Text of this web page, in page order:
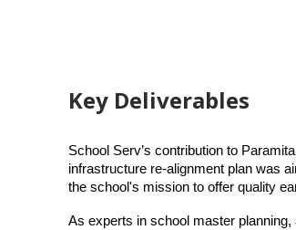
Key Deliverables
School Serv’s contribution to
infrastructure re-alignment plan was
the school's mission to offer quality
As experts in school master